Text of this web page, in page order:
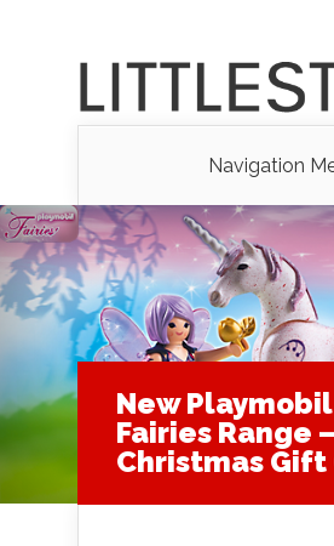
Navigation
New Playmobil
Fairies Range –
Christmas Gift